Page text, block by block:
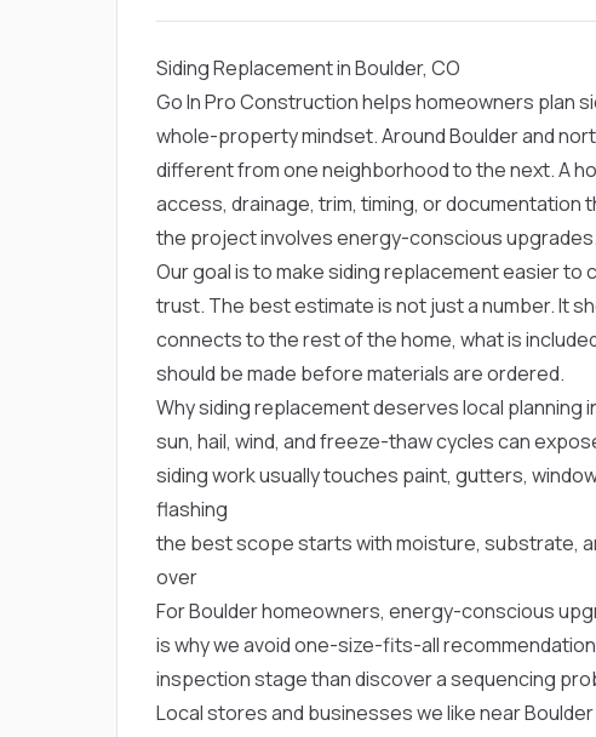
Siding Replacement in Boulder, CO
Go In Pro Construction helps homeowners plan
whole-property mindset. Around Boulder and
different from one neighborhood to the next. A
access, drainage, trim, timing, or documentation
the project involves energy-conscious upgrades.
Our goal is to make siding replacement easier
trust. The best estimate is not just a number. It
connects to the rest of the home, what is
should be made before materials are ordered.
Why siding replacement deserves local planning
sun, hail, wind, and freeze-thaw cycles can
siding work usually touches paint, gutters,
flashing
the best scope starts with moisture, substrate,
over
For Boulder homeowners, energy-conscious
is why we avoid one-size-fits-all
inspection stage than discover a sequencing
Local stores and businesses we like near Boulder